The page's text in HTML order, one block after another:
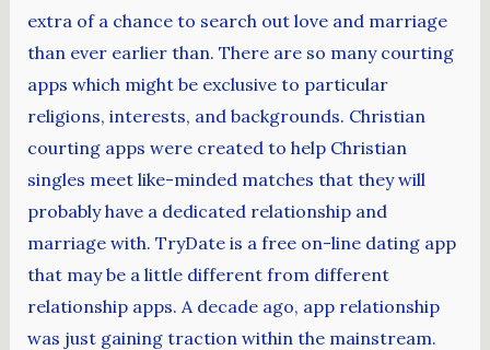
extra of a chance to search out love and marriage
than ever earlier than. There are so many courting
apps which might be exclusive to particular
religions, interests, and backgrounds. Christian
courting apps were created to help Christian
singles meet like-minded matches that they will
probably have a dedicated relationship and
marriage with. TryDate is a free on-line dating app
that may be a little different from different
relationship apps. A decade ago, app relationship
was just gaining traction within the mainstream.